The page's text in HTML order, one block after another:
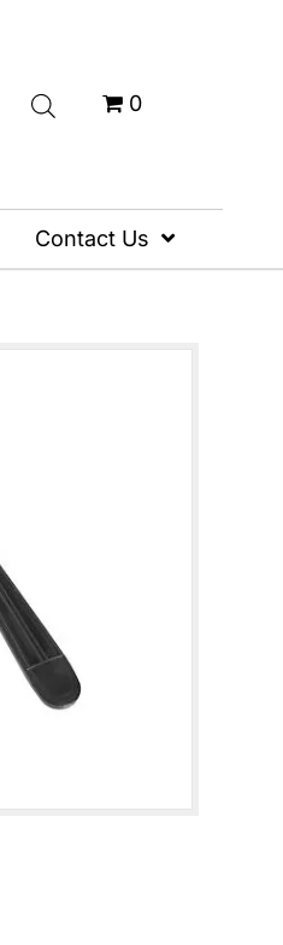
0
Contact Us